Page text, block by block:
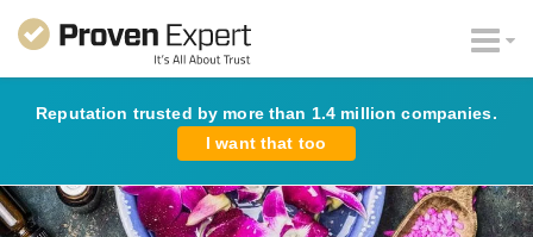
Reputation trusted by more than 1.4 million companies.
I want that too